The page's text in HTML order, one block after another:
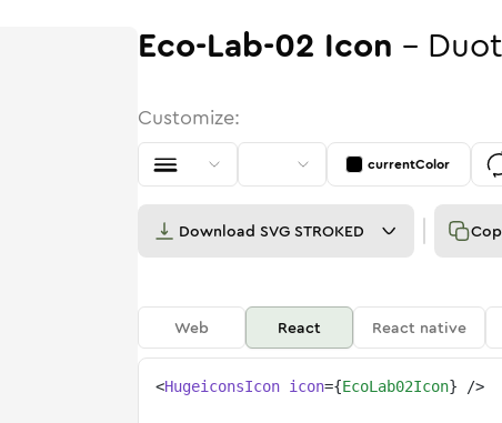
Eco-Lab-02 Icon -
Customize:
currentColor
Download SVG STROKED
Web React React native
<HugeiconsIcon icon={EcoLab02Icon} />